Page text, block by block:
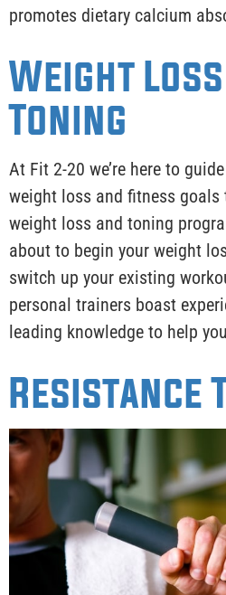
promotes dietary calcium
Weight
Toning
At Fit 2-20 we’re here to
weight loss and fitness goals
weight loss and toning
about to begin your weight
switch up your existing
personal trainers boast
leading knowledge to help
Resistance